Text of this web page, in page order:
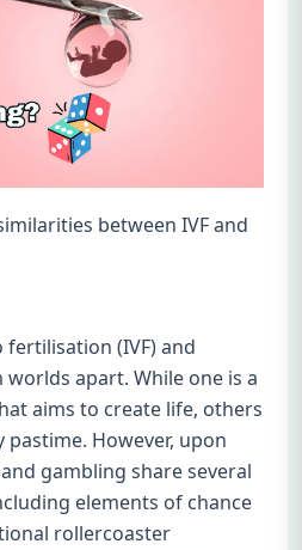
between IVF and
(IVF) and
apart. While one is a
aims to create life, others
However, upon
gambling share several
elements of chance
rollercoaster